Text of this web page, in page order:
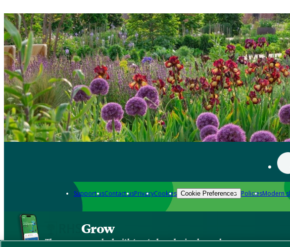
Support usContact usPrivacyCookies Cookie Preferences PoliciesModern
Grow
The new app packed with trusted gardening know-how